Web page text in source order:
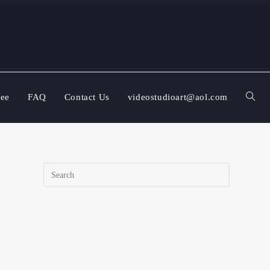
FAQ Contact Us videostudioart@aol.com